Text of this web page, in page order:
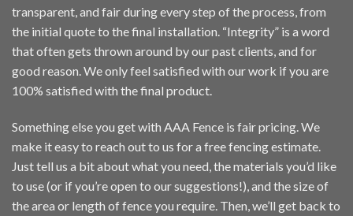
transparent, and fair during every step of the process, from
the initial quote to the final installation. “Integrity” is a word
that often gets thrown around by our past clients, and for
good reason. We only feel satisfied with our work if you are
100% satisfied with the final product.
Something else you get with AAA Fence is fair pricing. We
make it easy to reach out to us for a free fencing estimate
Just tell us a bit about what you need, the materials you’d like
to use (or if you’re open to our suggestions!), and the size of
the area or length of fence you require. Then, we’ll get back to